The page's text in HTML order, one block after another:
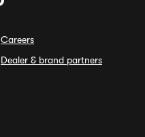
Careers
Dealer & brand partners